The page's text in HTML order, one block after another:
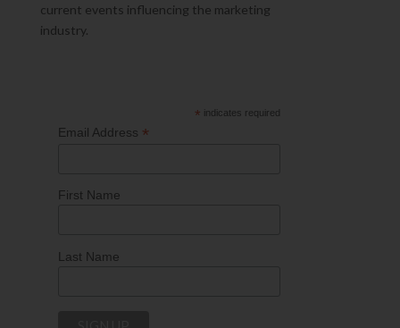
current events influencing the marketing
industry.
* indicates required
Email Address *
First Name
Last Name